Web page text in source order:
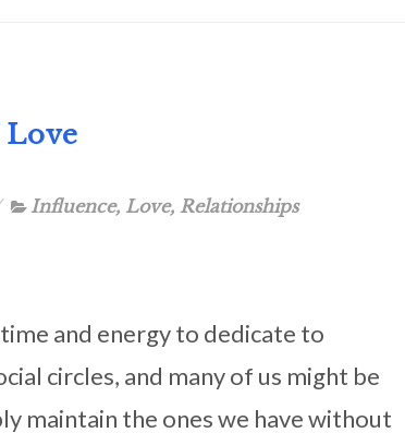
Influence, Love, Relationships
and energy to dedicate to
circles, and many of us might be
maintain the ones we have without